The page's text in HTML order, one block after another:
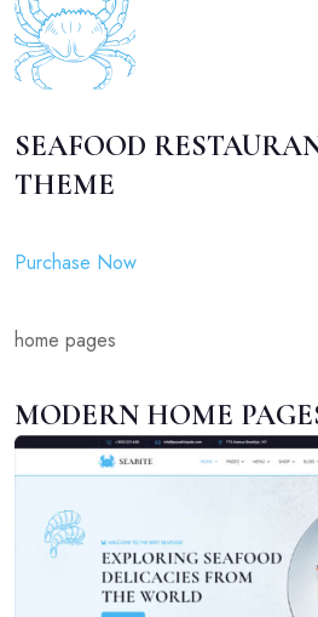
SEAFOOD
THEME
Purchase Now
home pages
MODERN HOME